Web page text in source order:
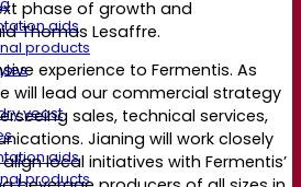
aids
products
yeast
aids
products
phase of growth and
Thomas Lesaffre.
experience to Fermentis. As
will lead our commercial strategy
sales, technical services,
Jianing will work closely
local initiatives with Fermentis’